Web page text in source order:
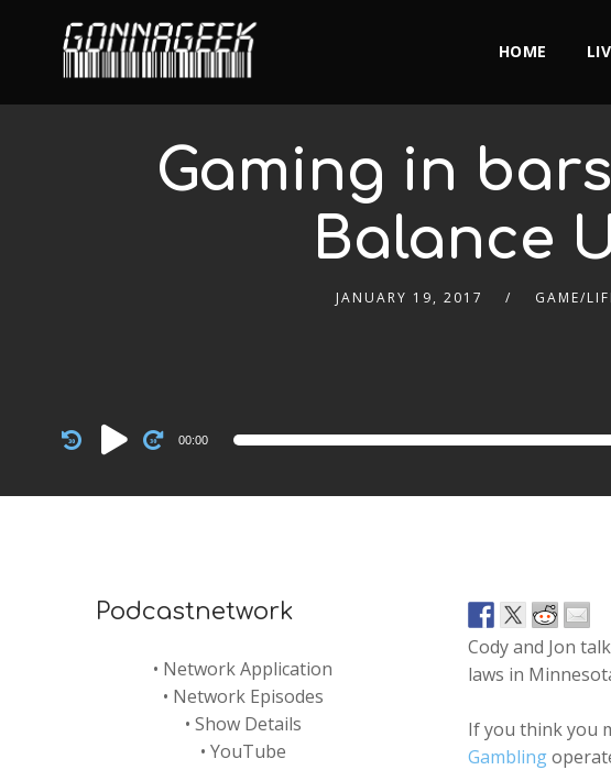
HOME
Gaming in
Balance
JANUARY 19, 2017 GAME/
Audio
Player
00:00
Cody and Jon
laws in
If you think you
Gambling
Podcastnetwork
• Network Application
• Network Episodes
• Show Details
• YouTube